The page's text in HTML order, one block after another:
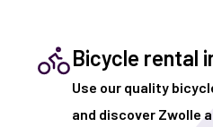
Bicycle rental
Use our quality
and discover Zwolle